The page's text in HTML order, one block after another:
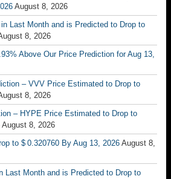
August 8, 2026
Last Month and is Predicted to Drop to
8, 2026
Above Our Price Prediction for Aug 13,
– VVV Price Estimated to Drop to
8, 2026
– HYPE Price Estimated to Drop to
August 8, 2026
to $ 0.320760 By Aug 13, 2026 August 8,
Last Month and is Predicted to Drop to